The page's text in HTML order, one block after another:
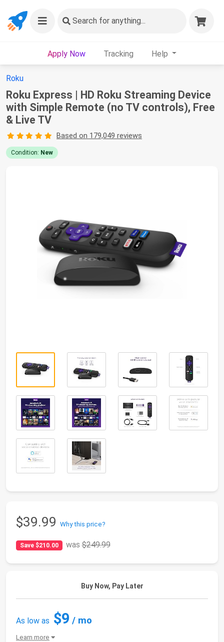
Search for anything...
Apply Now Tracking Help
Roku
Roku Express | HD Roku Streaming Device
with Simple Remote (no TV controls), Free
& Live TV
Based on 179,049 reviews
Condition: New
$39.99 Why this price?
Save $210.00 was$249.99
Buy Now, Pay Later
As low as $9 / mo
Learn more